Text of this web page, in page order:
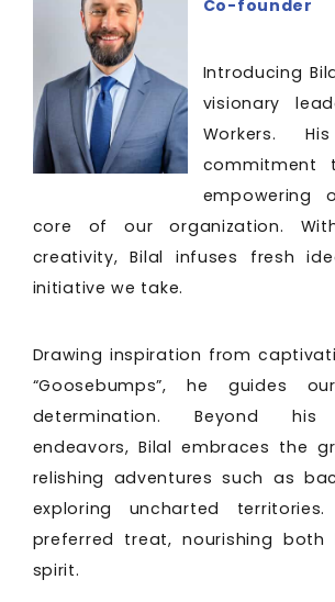
Co-founder
Introducing
visionary
Workers.
commitment
empowering
core of our organization.
creativity, Bilal infuses fresh
initiative we take.
Drawing inspiration from
“Goosebumps”, he guides
determination. Beyond his
endeavors, Bilal embraces the
relishing adventures such as
exploring uncharted
preferred treat, nourishing
spirit.